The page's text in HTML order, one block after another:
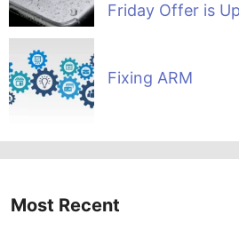
Friday Offer is
Fixing ARM
Most Recent